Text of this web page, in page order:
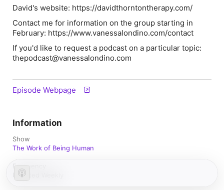
David's website: https://davidthorntontherapy.com/
Contact me for information on the group starting in
February: https://www.vanessalondino.com/contact
If you'd like to request a podcast on a particular topic:
thepodcast@vanessalondino.com
Episode Webpage
Information
Show
The Work of Being Human
Frequency
Updated Weekly